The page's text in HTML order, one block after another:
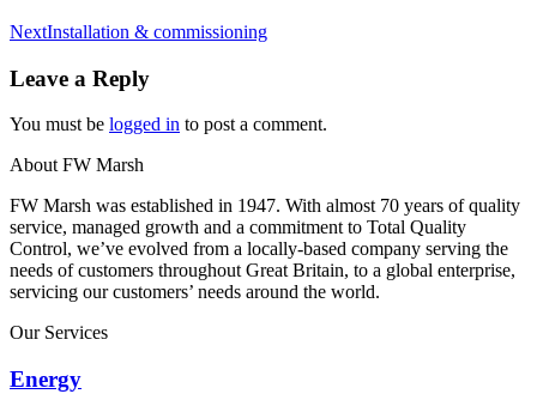
NextNext
Installation & commissioning
Leave a Reply
You must be logged in to post a comment.
About FW Marsh
FW Marsh was established in 1947. With almost 70 years of quality
service, managed growth and a commitment to Total Quality
Control, we’ve evolved from a locally-based company serving the
needs of customers throughout Great Britain, to a global enterprise,
servicing our customers’ needs around the world.
Our Services
Energy